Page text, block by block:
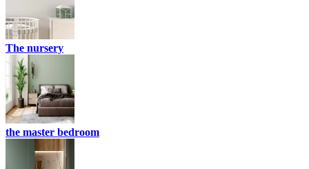
The nursery
the master bedroom